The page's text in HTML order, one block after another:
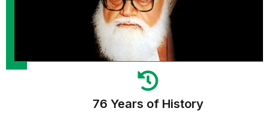
76 Years of History